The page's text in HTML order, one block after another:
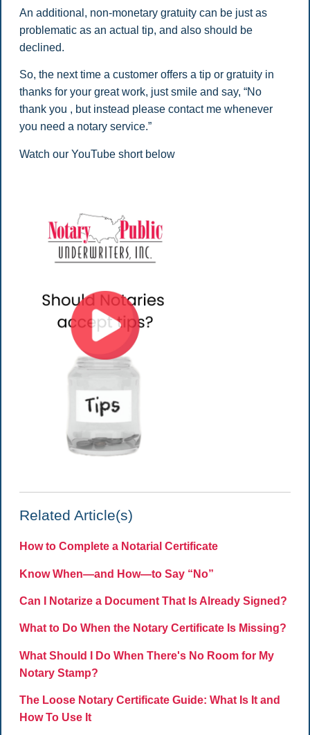
An additional, non-monetary gratuity can be just as
problematic as an actual tip, and also should be
declined.
So, the next time a customer offers a tip or gratuity in
thanks for your great work, just smile and say, “No
thank you , but instead please contact me whenever
you need a notary service.”
Watch our YouTube short below
Related Article(s)
How to Complete a Notarial Certificate
Know When—and How—to Say “No”
Can I Notarize a Document That Is Already Signed?
What to Do When the Notary Certificate Is Missing?
What Should I Do When There's No Room for My
Notary Stamp?
The Loose Notary Certificate Guide: What Is It and
How To Use It